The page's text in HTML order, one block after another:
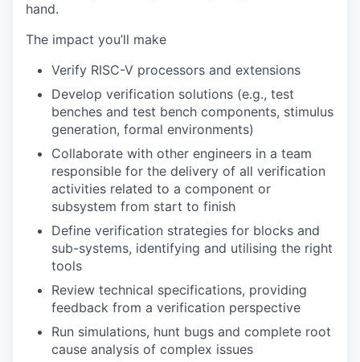
hand.
The impact you’ll make
Verify RISC-V processors and extensions
Develop verification solutions (e.g., test
benches and test bench components, stimulus
generation, formal environments)
Collaborate with other engineers in a team
responsible for the delivery of all verification
activities related to a component or
subsystem from start to finish
Define verification strategies for blocks and
sub-systems, identifying and utilising the right
tools
Review technical specifications, providing
feedback from a verification perspective
Run simulations, hunt bugs and complete root
cause analysis of complex issues